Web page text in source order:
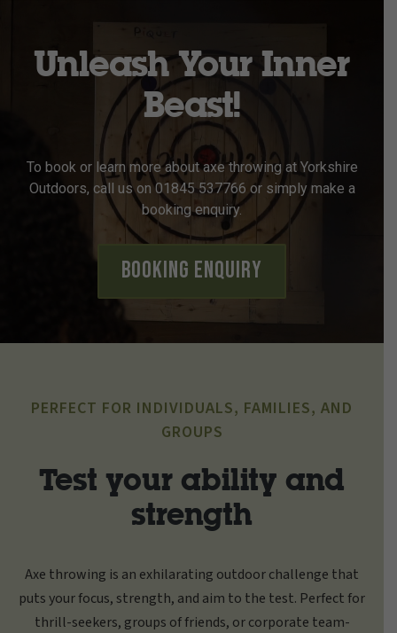
Unleash Your Inner
Beast!
To book or learn more about axe throwing at Yorkshire
Outdoors, call us on 01845 537766 or simply make a
booking enquiry.
Booking Enquiry
PERFECT FOR INDIVIDUALS, FAMILIES, AND
GROUPS
Test your ability and
strength
Axe throwing is an exhilarating outdoor challenge that
puts your focus, strength, and aim to the test. Perfect for
thrill-seekers, groups of friends, or corporate team-